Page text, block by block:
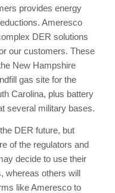
provides energy
Ameresco
DER solutions
our customers. These
New Hampshire
gas site for the
Carolina, plus battery
several military bases.
DER future, but
of the regulators and
decide to use their
whereas others will
like Ameresco to